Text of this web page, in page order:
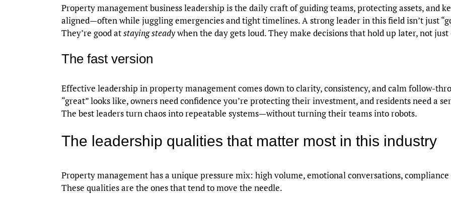
Property management business leadership is the daily craft of guiding teams, protecting assets, and
aligned—often while juggling emergencies and tight timelines. A strong leader in this field isn’t just
They’re good atstaying steadywhen the day gets loud. They make decisions that hold up later, not
The fast version
Effective leadership in property management comes down to clarity, consistency, and calm follow-
“great” looks like, owners need confidence you’re protecting their investment, and residents need a
The best leaders turn chaos into repeatable systems—without turning their teams into robots.
The leadership qualities that matter most in this industry
Property management has a unique pressure mix: high volume, emotional conversations,
These qualities are the ones that tend to move the needle.